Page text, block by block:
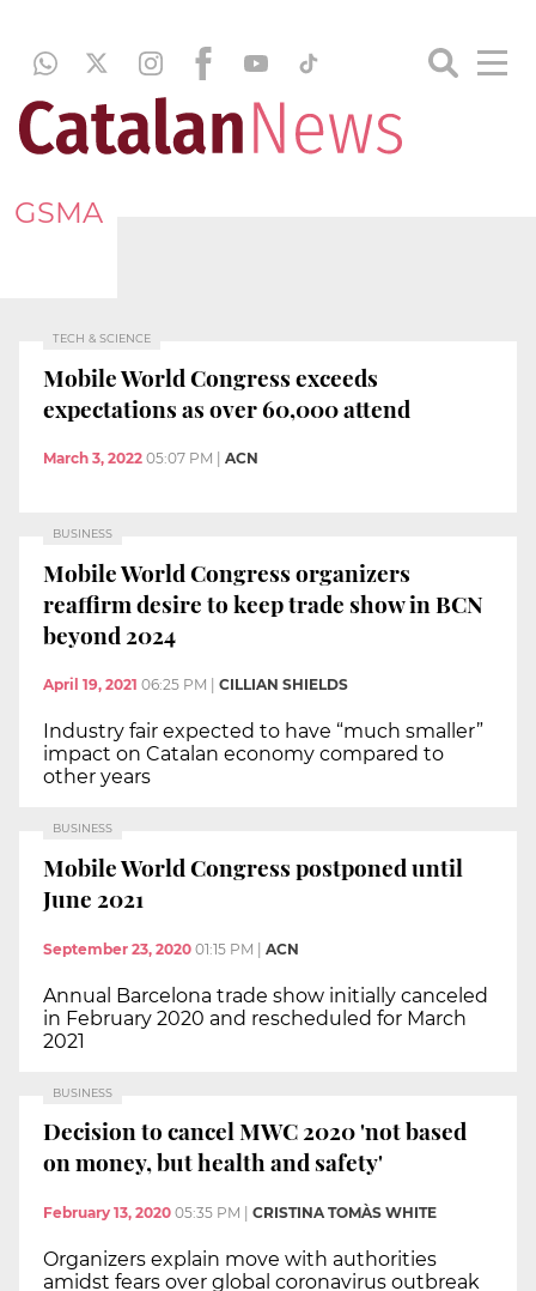
GSMA
TECH & SCIENCE
Mobile World Congress exceeds
expectations as over 60,000 attend
March 3, 2022 05:07 PM ACN
BUSINESS
Mobile World Congress organizers
reaffirm desire to keep trade show in BCN
beyond 2024
April 19, 2021 06:25 PM CILLIAN SHIELDS
Industry fair expected to have “much smaller”
impact on Catalan economy compared to
other years
BUSINESS
Mobile World Congress postponed until
June 2021
September 23, 2020 01:15 PM | ACN
Annual Barcelona trade show initially canceled
in February 2020 and rescheduled for March
2021
BUSINESS
Decision to cancel MWC 2020 'not based
on money, but health and safety'
February 13, 2020 05:35 PM CRISTINA TOMÀS WHITE
Organizers explain move with authorities
amidst fears over global coronavirus outbreak